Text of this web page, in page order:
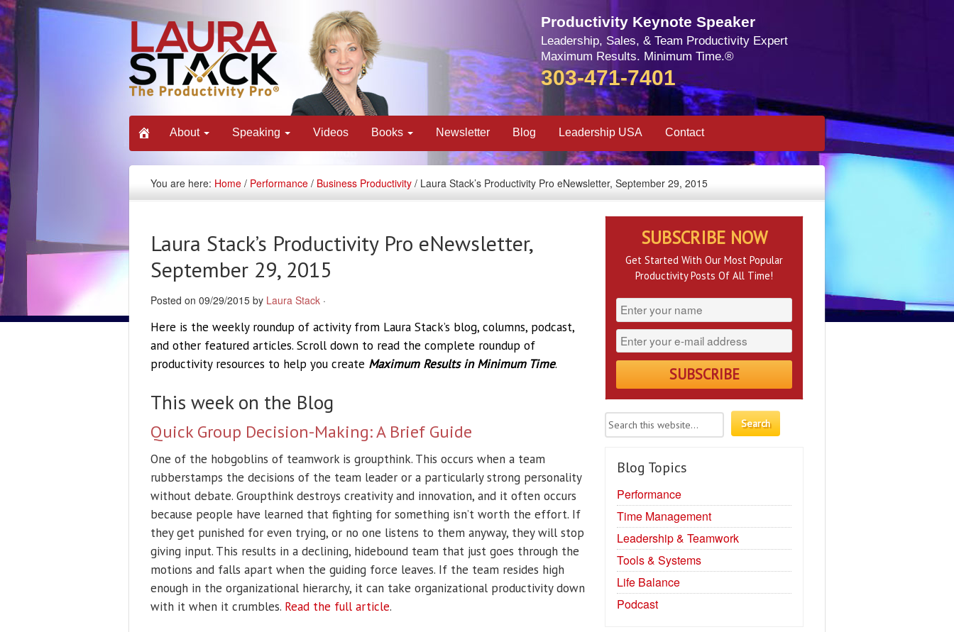
Productivity Keynote Speaker
Leadership, Sales, & Team Productivity Expert
Maximum Results. Minimum Time.®
303-471-7401
About Speaking Videos Books Newsletter Blog Leadership USA Contact
You are here: Home / Performance / Business Productivity / Laura Stack’s Productivity Pro eNewsletter, September 29, 2015
Laura Stack’s Productivity Pro eNewsletter,
September 29, 2015
Posted on 09/29/2015 by Laura Stack ·
Here is the weekly roundup of activity from Laura Stack’s blog, columns, podcast,
and other featured articles. Scroll down to read the complete roundup of
productivity resources to help you create Maximum Results in Minimum Time.
This week on the Blog
Quick Group Decision-Making: A Brief Guide
One of the hobgoblins of teamwork is groupthink. This occurs when a team
rubberstamps the decisions of the team leader or a particularly strong personality
without debate. Groupthink destroys creativity and innovation, and it often occurs
because people have learned that fighting for something isn’t worth the effort. If
they get punished for even trying, or no one listens to them anyway, they will stop
giving input. This results in a declining, hidebound team that just goes through the
motions and falls apart when the guiding force leaves. If the team resides high
enough in the organizational hierarchy, it can take organizational productivity down
with it when it crumbles. Read the full article.
SUBSCRIBE NOW
Get Started With Our Most Popular
Productivity Posts Of All Time!
Blog Topics
Performance
Time Management
Leadership & Teamwork
Tools & Systems
Life Balance
Podcast